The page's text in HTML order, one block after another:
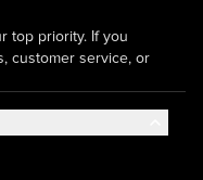
top priority. If you
customer service, or